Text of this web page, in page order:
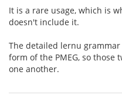
It is a rare usage, which is
doesn't include it.
The detailed lernu
form of the PMEG, so those
one another.